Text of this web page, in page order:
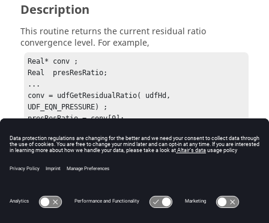
Description
This routine returns the current residual ratio
convergence level. For example,
Real* conv ;
Real  presResRatio;
...
conv = udfGetResidualRatio( udfHd,
UDF_EQN_PRESSURE) ;
presResRatio = conv[0];
Errors